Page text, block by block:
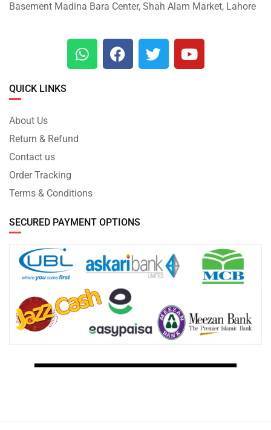
Basement Madina Bara Center, Shah Alam Market, Lahore
QUICK LINKS
About Us
Return & Refund
Contact us
Order Tracking
Terms & Conditions
SECURED PAYMENT OPTIONS